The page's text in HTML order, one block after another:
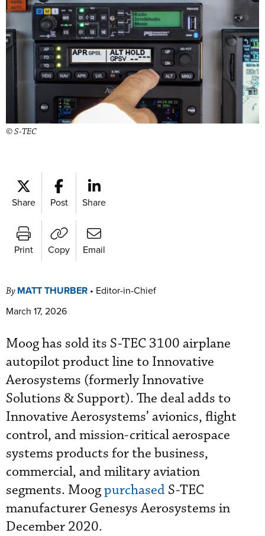
© S-TEC
Share Post Share
Print Copy Email
By MATT THURBER • Editor-in-Chief
March 17, 2026
Moog has sold its S-TEC 3100 airplane
autopilot product line to Innovative
Aerosystems (formerly Innovative
Solutions & Support). The deal adds to
Innovative Aerosystems’ avionics, flight
control, and mission-critical aerospace
systems products for the business,
commercial, and military aviation
segments. Moogpurchased S-TEC
manufacturer Genesys Aerosystems in
December 2020.